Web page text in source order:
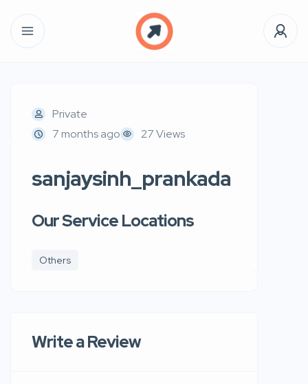
Private
7 months ago
27 Views
sanjaysinh_prankada
Our Service Locations
Others
Write a Review